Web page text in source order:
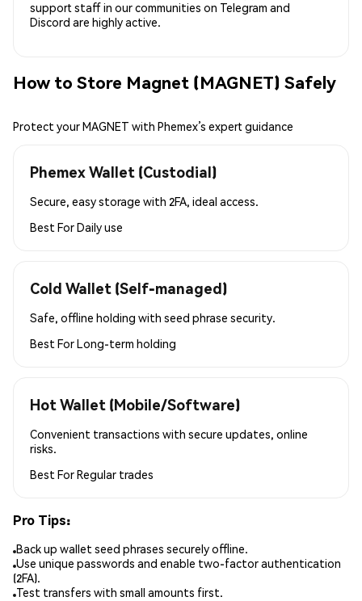
support staff in our communities on Telegram and
Discord are highly active.
How to Store Magnet (MAGNET) Safely
Protect your MAGNET with Phemex’s expert guidance
Phemex Wallet (Custodial)
Secure, easy storage with 2FA, ideal access.
Best ForDaily use
Cold Wallet (Self-managed)
Safe, offline holding with seed phrase security.
Best ForLong-term holding
Hot Wallet (Mobile/Software)
Convenient transactions with secure updates, online
risks.
Best ForRegular trades
Pro Tips:
Back up wallet seed phrases securely offline.
Use unique passwords and enable two-factor authentication
(2FA).
Test transfers with small amounts first.